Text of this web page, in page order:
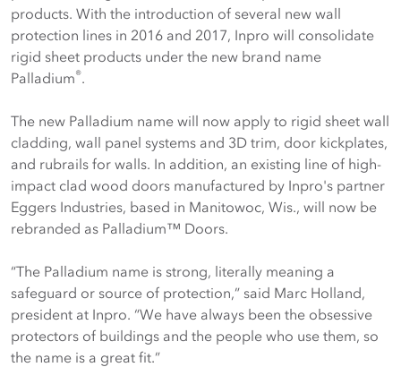
products. With the introduction of several new wall
protection lines in 2016 and 2017, Inpro will consolidate
rigid sheet products under the new brand name
Palladium®.
The new Palladium name will now apply to rigid sheet wall
cladding, wall panel systems and 3D trim, door kickplates,
and rubrails for walls. In addition, an existing line of high-
impact clad wood doors manufactured by Inpro's partner
Eggers Industries, based in Manitowoc, Wis., will now be
rebranded as Palladium™ Doors.
“The Palladium name is strong, literally meaning a
safeguard or source of protection,” said Marc Holland,
president at Inpro. “We have always been the obsessive
protectors of buildings and the people who use them, so
the name is a great fit.”